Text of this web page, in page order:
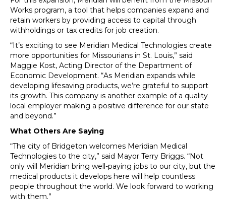
Works program, a tool that helps companies expand and
retain workers by providing access to capital through
withholdings or tax credits for job creation.
“It’s exciting to see Meridian Medical Technologies create
more opportunities for Missourians in St. Louis,” said
Maggie Kost, Acting Director of the Department of
Economic Development. “As Meridian expands while
developing lifesaving products, we’re grateful to support
its growth. This company is another example of a quality
local employer making a positive difference for our state
and beyond.”
What Others Are Saying
“The city of Bridgeton welcomes Meridian Medical
Technologies to the city,” said Mayor Terry Briggs. “Not
only will Meridian bring well-paying jobs to our city, but the
medical products it develops here will help countless
people throughout the world. We look forward to working
with them.”